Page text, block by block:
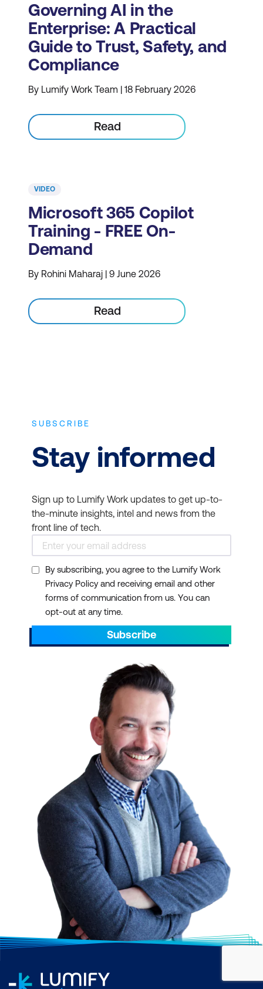
Governing AI in the
Enterprise: A Practical
Guide to Trust, Safety, and
Compliance
By Lumify Work Team | 18 February 2026
Read
VIDEO
Microsoft 365 Copilot
Training - FREE On-
Demand
By Rohini Maharaj | 9 June 2026
Read
SUBSCRIBE
Stay informed
Sign up to Lumify Work updates to get up-to-
the-minute insights, intel and news from the
front line of tech.
By subscribing, you agree to the Lumify Work
Privacy Policy and receiving email and other
forms of communication from us. You can
opt-out at any time.
Subscribe